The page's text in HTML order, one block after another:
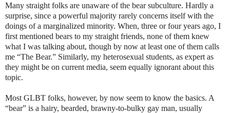
Many straight folks are unaware of the bear subculture. Hardly a
surprise, since a powerful majority rarely concerns itself with the
doings of a marginalized minority. When, three or four years ago, I
first mentioned bears to my straight friends, none of them knew
what I was talking about, though by now at least one of them calls
me “The Bear.” Similarly, my heterosexual students, as expert as
they might be on current media, seem equally ignorant about this
topic.
Most GLBT folks, however, by now seem to know the basics. A
“bear” is a hairy, bearded, brawny-to-bulky gay man, usually